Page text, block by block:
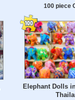
100 piece
Elephant Dolls